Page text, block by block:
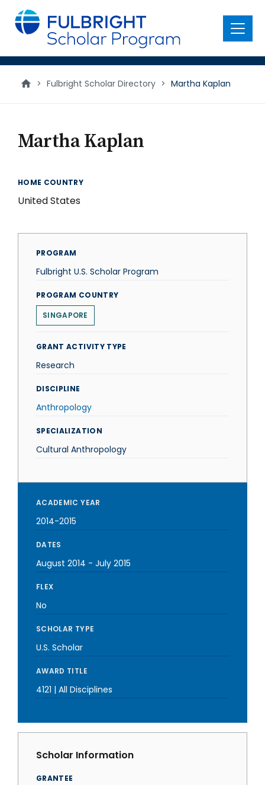
main
content
Menu
> Fulbright Scholar Directory > Martha Kaplan
Martha Kaplan
HOME COUNTRY
United States
PROGRAM
Fulbright U.S. Scholar Program
PROGRAM COUNTRY
SINGAPORE
GRANT ACTIVITY TYPE
Research
DISCIPLINE
Anthropology
SPECIALIZATION
Cultural Anthropology
ACADEMIC YEAR
2014-2015
DATES
August 2014 - July 2015
FLEX
No
SCHOLAR TYPE
U.S. Scholar
AWARD TITLE
4121 | All Disciplines
Scholar Information
GRANTEE